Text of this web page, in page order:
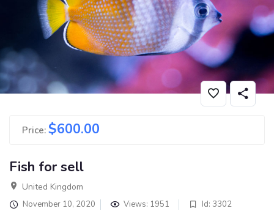
Price: $600.00
Fish for sell
United Kingdom
November 10, 2020 Views: 1951 Id: 3302